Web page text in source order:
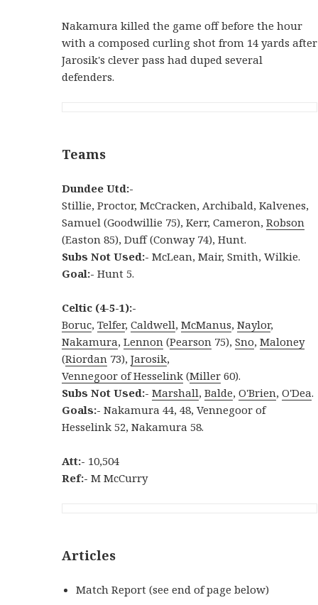
Nakamura killed the game off before the hour
with a composed curling shot from 14 yards after
Jarosik's clever pass had duped several
defenders.
Teams
Dundee Utd:-
Stillie, Proctor, McCracken, Archibald, Kalvenes,
Samuel (Goodwillie 75), Kerr, Cameron,Robson
(Easton 85), Duff (Conway 74), Hunt.
Subs Not Used:- McLean, Mair, Smith, Wilkie.
Goal:-Hunt 5.
Celtic (4-5-1):-
Boruc,Telfer,Caldwell,McManus,Naylor,
Nakamura,Lennon (Pearson 75),Sno,Maloney
(Riordan 73),Jarosik,
Vennegoor of Hesselink (Miller 60).
Subs Not Used:- Marshall,Balde,O'Brien,O'Dea.
Goals:- Nakamura 44, 48, Vennegoor of
Hesselink 52, Nakamura 58.
Att:- 10,504
Ref:-M McCurry
Articles
Match Report (see end of page below)